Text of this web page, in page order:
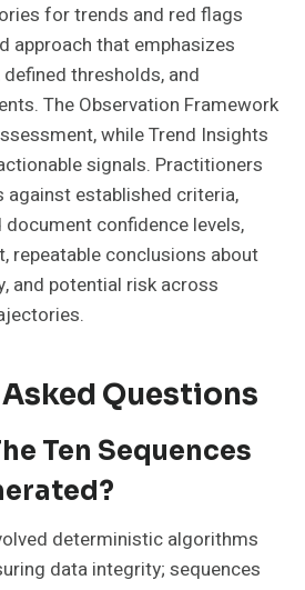
for trends and red flags
approach that emphasizes
thresholds, and
The Observation Framework
while Trend Insights
signals. Practitioners
against established criteria,
document confidence levels,
repeatable conclusions about
and potential risk across
Questions
Ten Sequences
deterministic algorithms
data integrity; sequences